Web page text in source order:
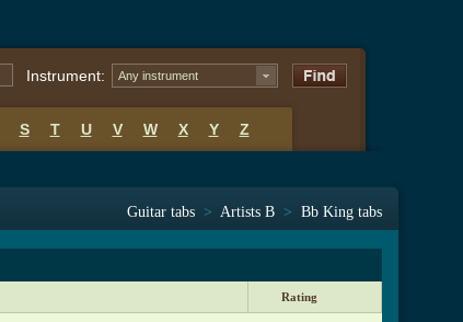
Instrument: Any instrument
S T U V W X Y Z
Guitar tabs > Artists B > Bb King tabs
Rating